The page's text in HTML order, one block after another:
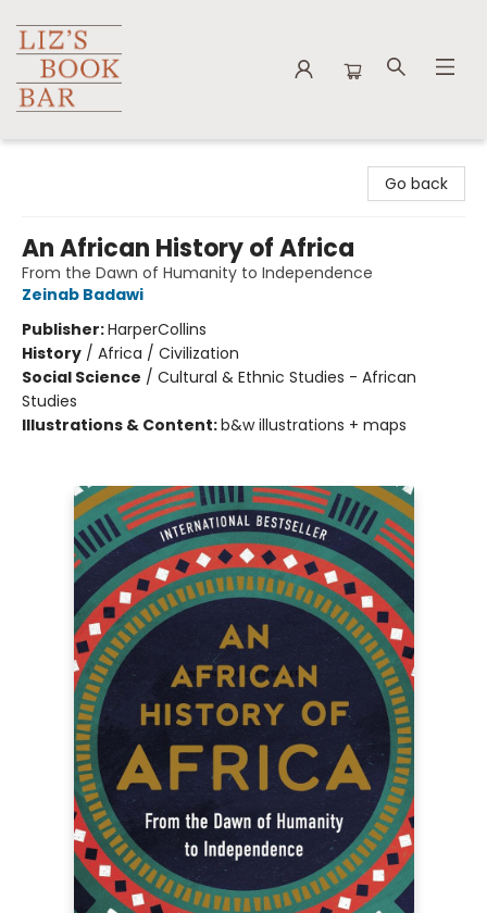
Go back
An African History of Africa
From the Dawn of Humanity to Independence
Zeinab Badawi
Publisher:HarperCollins
History / Africa / Civilization
Social Science / Cultural & Ethnic Studies - African
Studies
Illustrations & Content:b&w illustrations + maps